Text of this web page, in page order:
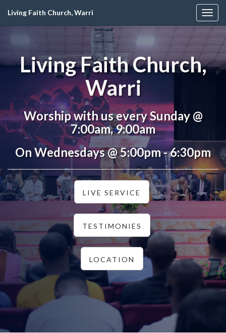
Living Faith Church, Warri
Living Faith Church,
Warri
Worship with us every Sunday @
7:00am, 9:00am
On Wednesdays @ 5:00pm - 6:30pm
LIVE SERVICE
TESTIMONIES
LOCATION